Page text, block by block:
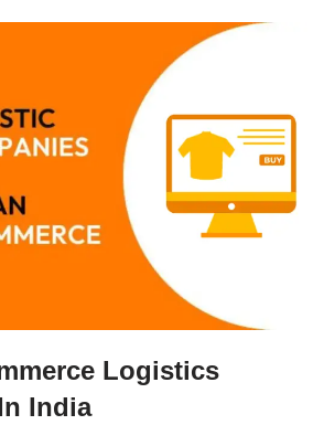
Logistics
India